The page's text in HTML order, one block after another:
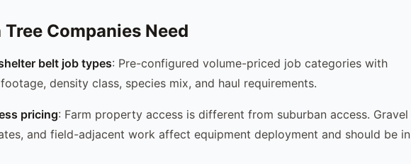
Companies Need
belt job types: Pre-configured volume-priced job categories with
density class, species mix, and haul requirements.
pricing: Farm property access is different from suburban access. Gravel
and field-adjacent work affect equipment deployment and should be in